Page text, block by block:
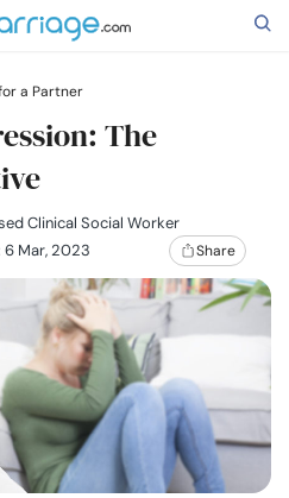
a Partner
The
Clinical Social Worker
6 Mar, 2023 Share